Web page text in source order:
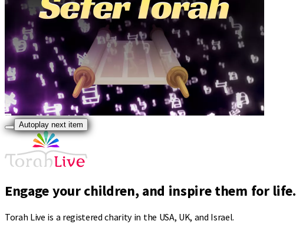
Autoplay next item
Engage your children, and inspire them for life.
Torah Live is a registered charity in the USA, UK, and Israel.